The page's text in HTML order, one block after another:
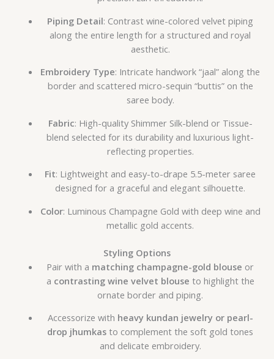
Piping Detail: Contrast wine-colored velvet piping
along the entire length for a structured and royal
aesthetic.
Embroidery Type: Intricate handwork “jaal” along the
border and scattered micro-sequin “buttis” on the
saree body.
Fabric: High-quality Shimmer Silk-blend or Tissue-
blend selected for its durability and luxurious light-
reflecting properties.
Fit: Lightweight and easy-to-drape 5.5-meter saree
designed for a graceful and elegant silhouette.
Color: Luminous Champagne Gold with deep wine and
metallic gold accents.
Styling Options
Pair with a matching champagne-gold blouse or
a contrasting wine velvet blouse to highlight the
ornate border and piping.
Accessorize with heavy kundan jewelry or pearl-
drop jhumkas to complement the soft gold tones
and delicate embroidery.